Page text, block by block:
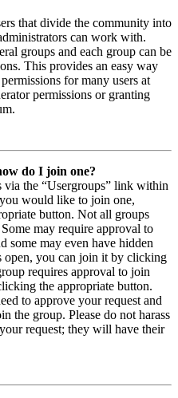
that divide the community into
can work with.
groups and each group can be
This provides an easy way
for many users at
permissions or granting
do I join one?
the “Usergroups” link within
would like to join one,
button. Not all groups
may require approval to
some may even have hidden
open, you can join it by clicking
requires approval to join
the appropriate button.
to approve your request and
the group. Please do not harass
request; they will have their